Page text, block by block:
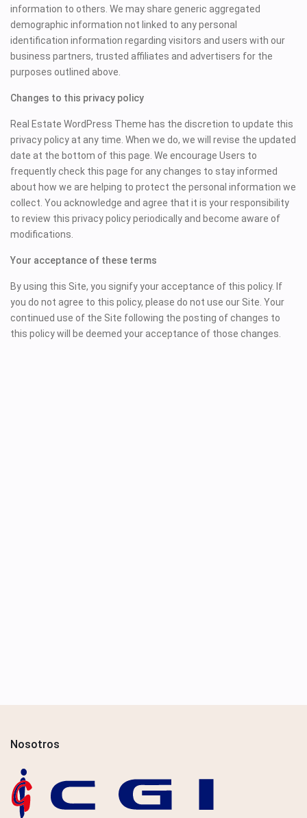
information to others. We may share generic aggregated
demographic information not linked to any personal
identification information regarding visitors and users with our
business partners, trusted affiliates and advertisers for the
purposes outlined above.
Changes to this privacy policy
Real Estate WordPress Theme has the discretion to update this
privacy policy at any time. When we do, we will revise the updated
date at the bottom of this page. We encourage Users to
frequently check this page for any changes to stay informed
about how we are helping to protect the personal information we
collect. You acknowledge and agree that it is your responsibility
to review this privacy policy periodically and become aware of
modifications.
Your acceptance of these terms
By using this Site, you signify your acceptance of this policy. If
you do not agree to this policy, please do not use our Site. Your
continued use of the Site following the posting of changes to
this policy will be deemed your acceptance of those changes.
Nosotros